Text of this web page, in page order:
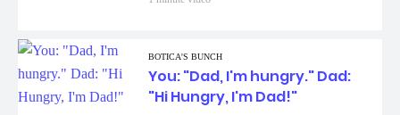
BOTICA'S BUNCH
You: "Dad, I'm hungry." Dad:
"Hi Hungry, I'm Dad!"